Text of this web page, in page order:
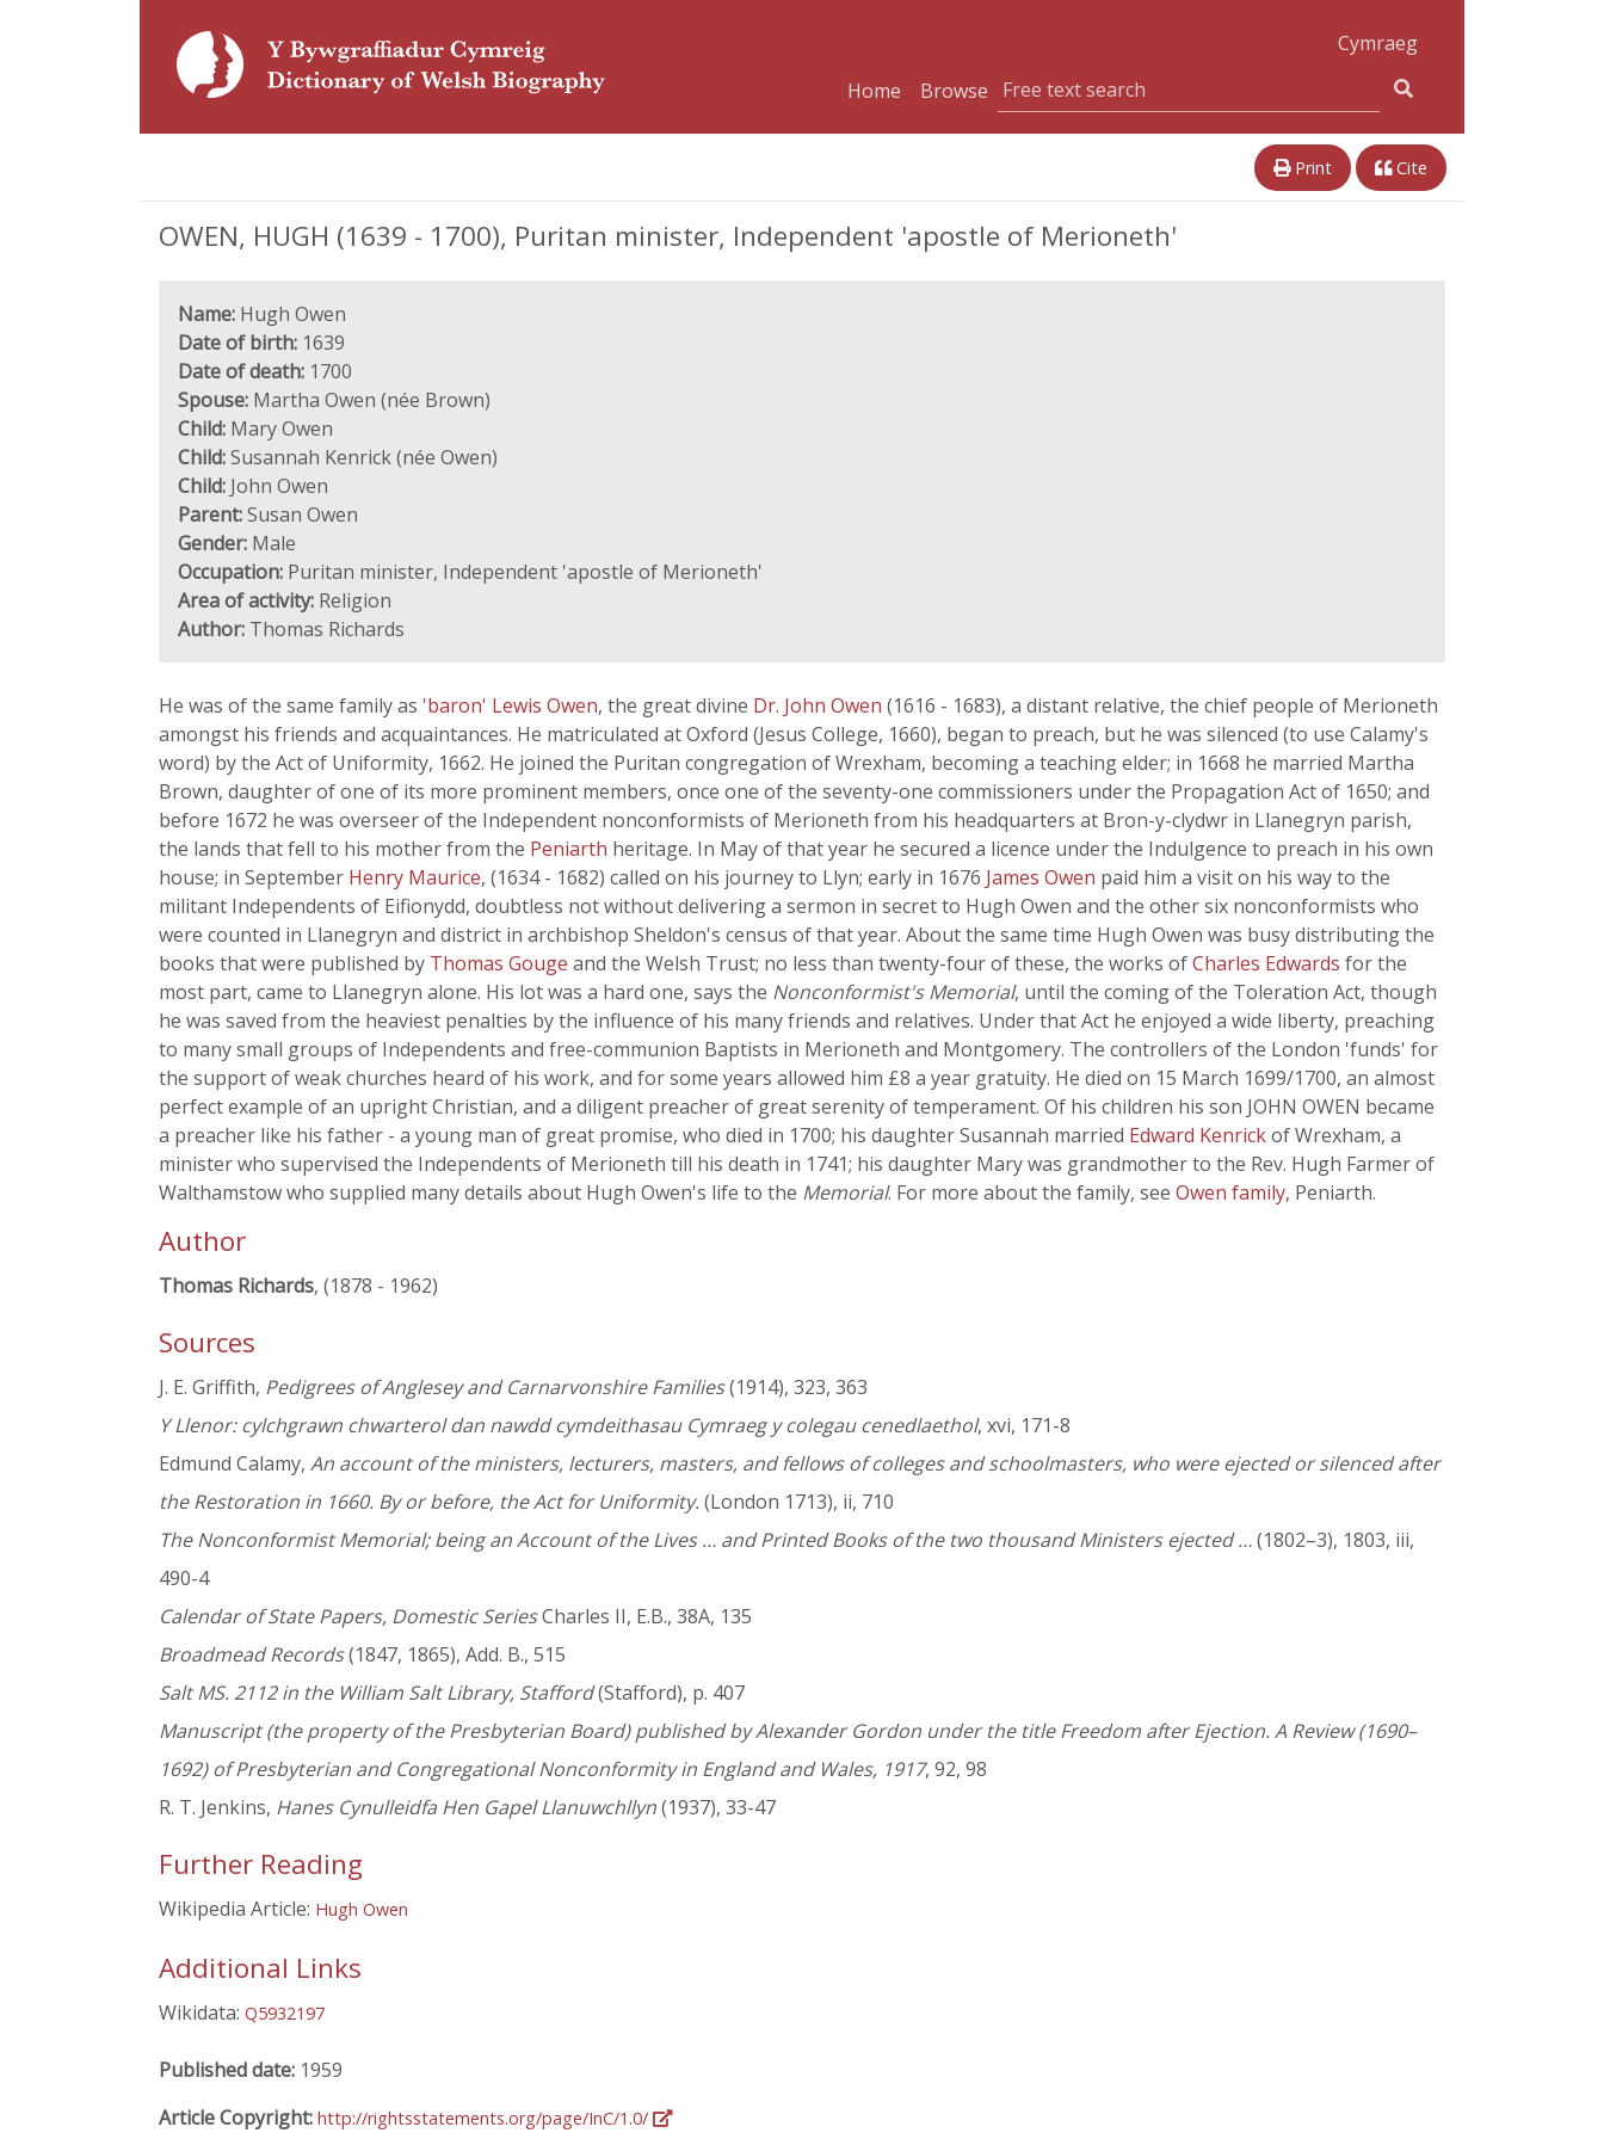
Cymraeg
Home
Browse
Print Cite
OWEN, HUGH (1639 - 1700), Puritan minister, Independent 'apostle of Merioneth'
Name: Hugh Owen
Date of birth: 1639
Date of death: 1700
Spouse: Martha Owen (née Brown)
Child: Mary Owen
Child:Susannah Kenrick (née Owen)
Child: John Owen
Parent:Susan Owen
Gender: Male
Occupation: Puritan minister, Independent 'apostle of Merioneth'
Area of activity: Religion
Author: Thomas Richards
He was of the same family as 'baron' Lewis Owen, the great divine Dr. John Owen (1616 - 1683), a distant relative, the chief people of Merioneth
amongst his friends and acquaintances. He matriculated at Oxford (Jesus College, 1660), began to preach, but he was silenced (to use Calamy's
word) by the Act of Uniformity, 1662. He joined the Puritan congregation of Wrexham, becoming a teaching elder; in 1668 he married Martha
Brown, daughter of one of its more prominent members, once one of the seventy-one commissioners under the Propagation Act of 1650; and
before 1672 he was overseer of the Independent nonconformists of Merioneth from his headquarters at Bron-y-clydwr in Llanegryn parish,
the lands that fell to his mother from the Peniarth heritage. In May of that year he secured a licence under the Indulgence to preach in his own
house; in September Henry Maurice, (1634 - 1682) called on his journey to Llyn; early in 1676 James Owen paid him a visit on his way to the
militant Independents of Eifionydd, doubtless not without delivering a sermon in secret to Hugh Owen and the other six nonconformists who
were counted in Llanegryn and district in archbishop Sheldon's census of that year. About the same time Hugh Owen was busy distributing the
books that were published by Thomas Gouge and the Welsh Trust; no less than twenty-four of these, the works ofCharles Edwards for the
most part, came to Llanegryn alone. His lot was a hard one, says the Nonconformist's Memorial, until the coming of the Toleration Act, though
he was saved from the heaviest penalties by the influence of his many friends and relatives. Under that Act he enjoyed a wide liberty, preaching
to many small groups of Independents and free-communion Baptists in Merioneth and Montgomery. The controllers of the London 'funds' for
the support of weak churches heard of his work, and for some years allowed him £8 a year gratuity. He died on 15 March 1699/1700, an almost
perfect example of an upright Christian, and a diligent preacher of great serenity of temperament. Of his children his son JOHN OWEN became
a preacher like his father - a young man of great promise, who died in 1700; his daughter Susannah married Edward Kenrickof Wrexham, a
minister who supervised the Independents of Merioneth till his death in 1741; his daughter Mary was grandmother to the Rev. Hugh Farmer of
Walthamstow who supplied many details about Hugh Owen's life to the Memorial. For more about the family, see Owen family, Peniarth.
Author
Thomas Richards, (1878 - 1962)
Sources
J. E. Griffith, Pedigrees of Anglesey and Carnarvonshire Families(1914), 323, 363
Y Llenor: cylchgrawn chwarterol dan nawdd cymdeithasau Cymraeg y colegau cenedlaethol, xvi, 171-8
Edmund Calamy, An account of the ministers, lecturers, masters, and fellows of colleges and schoolmasters, who were ejected or silenced after
the Restoration in 1660. By or before, the Act for Uniformity.(London 1713), ii, 710
The Nonconformist Memorial; being an Account of the Lives … and Printed Books of the two thousand Ministers ejected …(1802–3), 1803, iii,
490-4
Calendar of State Papers, Domestic SeriesCharles II, E.B., 38A, 135
Broadmead Records(1847, 1865), Add. B., 515
Salt MS. 2112 in the William Salt Library, Stafford(Stafford), p. 407
Manuscript (the property of the Presbyterian Board) published by Alexander Gordon under the title Freedom after Ejection. A Review (1690–
1692) of Presbyterian and Congregational Nonconformity in England and Wales, 1917, 92, 98
R. T. Jenkins, Hanes Cynulleidfa Hen Gapel Llanuwchllyn(1937), 33-47
Further Reading
Wikipedia Article: Hugh Owen
Additional Links
Wikidata: Q5932197
Published date: 1959
Article Copyright: http://rightsstatements.org/page/InC/1.0/